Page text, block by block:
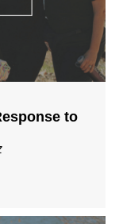
to